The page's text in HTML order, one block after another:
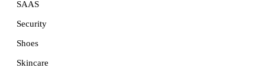
SAAS
Security
Shoes
Skincare